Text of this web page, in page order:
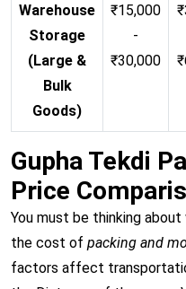
Warehouse
Storage
(Large &
Bulk
Goods)
₹15,000
-
₹30,000
Gupha Tekdi
Price
You must be thinking
the cost of packing and
factors affect